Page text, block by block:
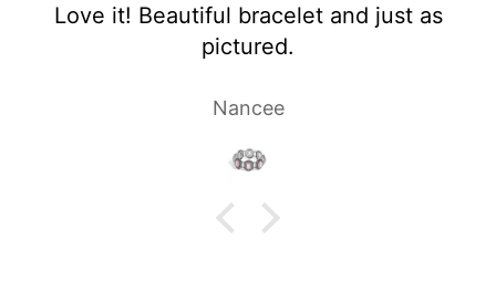
Super cute and not too heavy!
Laura P.